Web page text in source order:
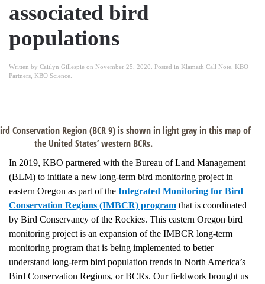
associated bird
populations
Written by Caitlyn Gillespie on November 25, 2020 . Posted in Klamath Call Note KBO
Partners KBO Science
Conservation Region (BCR 9) is shown in light gray in this map of
the United States’ western BCRs.
In 2019, KBO partnered with the Bureau of Land Management
(BLM) to initiate a new long-term bird monitoring project in
eastern Oregon as part of the Integrated Monitoring for Bird
Conservation Regions (IMBCR) program that is coordinated
by Bird Conservancy of the Rockies. This eastern Oregon bird
monitoring project is an expansion of the IMBCR long-term
monitoring program that is being implemented to better
understand long-term bird population trends in North America’s
Bird Conservation Regions, or BCRs. Our fieldwork brought us